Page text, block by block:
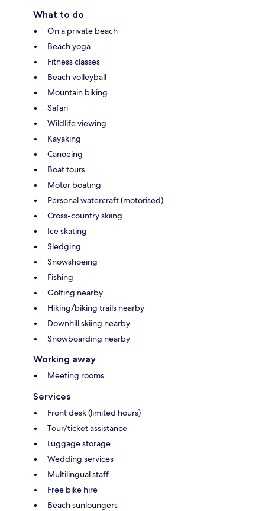
What to do
On a private beach
Beach yoga
Fitness classes
Beach volleyball
Mountain biking
Safari
Wildlife viewing
Kayaking
Canoeing
Boat tours
Motor boating
Personal watercraft (motorised)
Cross-country skiing
Ice skating
Sledging
Snowshoeing
Fishing
Golfing nearby
Hiking/biking trails nearby
Downhill skiing nearby
Snowboarding nearby
Working away
Meeting rooms
Services
Front desk (limited hours)
Tour/ticket assistance
Luggage storage
Wedding services
Multilingual staff
Free bike hire
Beach sunloungers